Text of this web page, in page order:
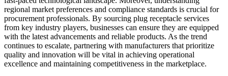
regional market preferences and compliance standards is crucial for
procurement professionals. By sourcing plug receptacle services
from key industry players, businesses can ensure they are equipped
with the latest advancements and reliable products. As the trend
continues to escalate, partnering with manufacturers that prioritize
quality and innovation will be vital in achieving operational
excellence and maintaining competitiveness in the marketplace.